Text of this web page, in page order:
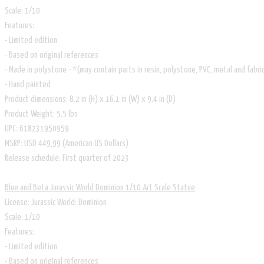
Scale: 1/10
Features:
- Limited edition
- Based on original references
- Made in polystone - *(may contain parts in resin, polystone, PVC, metal and
- Hand painted
Product dimensions: 8.2 in (H) x 16.1 in (W) x 9.4 in (D)
Product Weight: 5.5 lbs
UPC: 618231950959
MSRP: USD 449,99 (American US Dollars)
Release schedule: First quarter of 2023
Blue and Beta Jurassic World Dominion 1/10 Art Scale Statue
License: Jurassic World: Dominion
Scale: 1/10
Features:
- Limited edition
- Based on original references